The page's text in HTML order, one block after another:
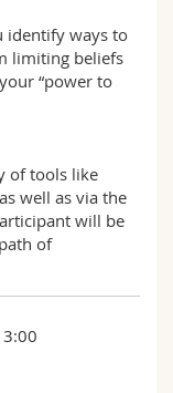
identify ways to
limiting beliefs
“power to
of tools like
well as via the
will be
of